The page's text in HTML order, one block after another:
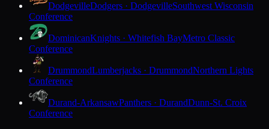
DodgevilleDodgers · DodgevilleSouthwest Wisconsin
Conference
DominicanKnights · Whitefish BayMetro Classic
Conference
DrummondLumberjacks · DrummondNorthern Lights
Conference
Durand-ArkansawPanthers · DurandDunn-St. Croix
Conference